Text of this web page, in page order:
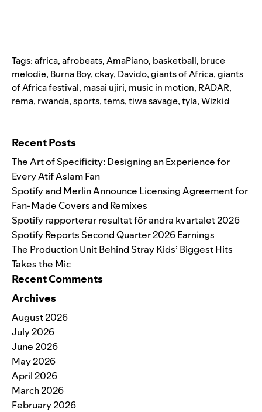
Tags:africa,afrobeats,AmaPiano, basketball, bruce
melodie, Burna Boy,ckay, Davido,giants of Africa,giants
of Africa festival, masai ujiri, music in motion, RADAR,
rema, rwanda,sports,tems,tiwa savage,tyla,Wizkid
Recent Posts
The Art of Specificity: Designing an Experience for
Every Atif Aslam Fan
Spotify and Merlin Announce Licensing Agreement for
Fan-Made Covers and Remixes
Spotify rapporterar resultat för andra kvartalet 2026
Spotify Reports Second Quarter 2026 Earnings
The Production Unit Behind Stray Kids’ Biggest Hits
Takes the Mic
Recent Comments
Archives
August 2026
July 2026
June 2026
May 2026
April 2026
March 2026
February 2026